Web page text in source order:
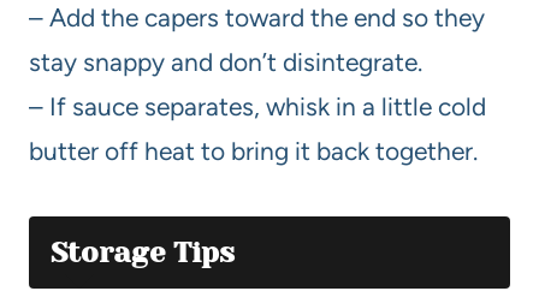
– Add the capers toward the end so they
stay snappy and don’t disintegrate.
– If sauce separates, whisk in a little cold
butter off heat to bring it back together.
Storage Tips